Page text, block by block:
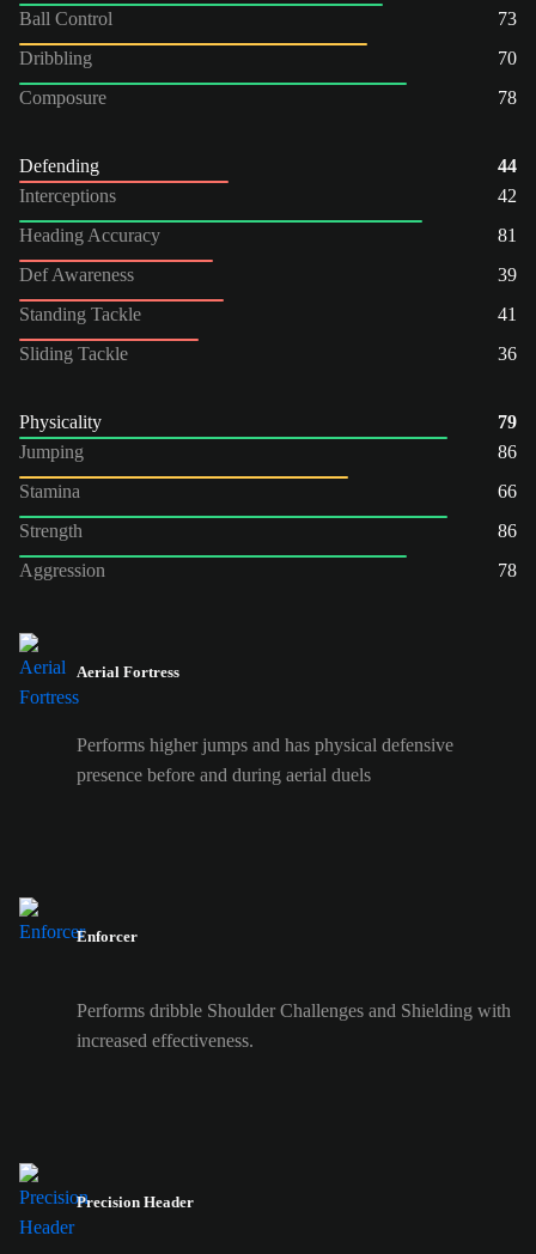
Ball Control
73
Dribbling
70
Composure
78
Defending
44
Interceptions
42
Heading Accuracy
81
Def Awareness
39
Standing Tackle
41
Sliding Tackle
36
Physicality
79
Jumping
86
Stamina
66
Strength
86
Aggression
78
Aerial Fortress
Performs higher jumps and has physical defensive
presence before and during aerial duels
Enforcer
Performs dribble Shoulder Challenges and Shielding with
increased effectiveness.
Precision Header